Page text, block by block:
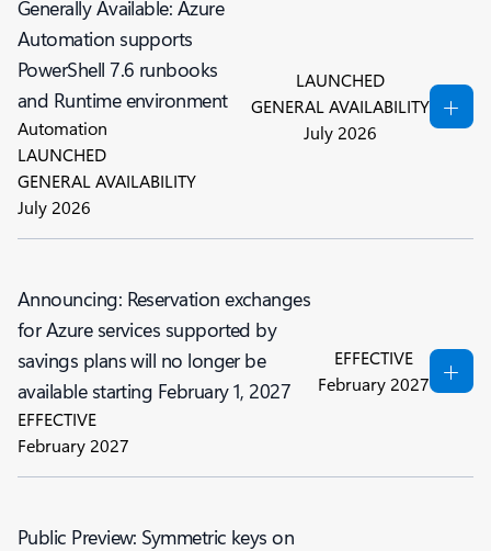
Generally Available: Azure
Automation supports
PowerShell 7.6 runbooks
and Runtime environment
Automation
LAUNCHED
GENERAL AVAILABILITY
July 2026
LAUNCHED
GENERAL AVAILABILITY
July 2026
Announcing: Reservation exchanges
for Azure services supported by
savings plans will no longer be
available starting February 1, 2027
EFFECTIVE
February 2027
EFFECTIVE
February 2027
Public Preview: Symmetric keys on